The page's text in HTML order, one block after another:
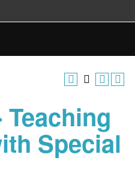
Teaching
Special